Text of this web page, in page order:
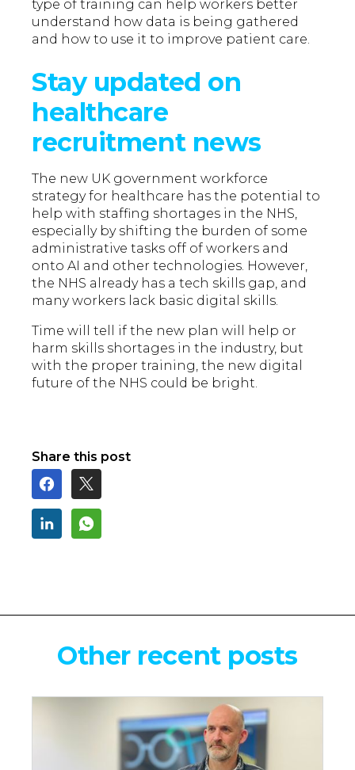
type of training can help workers better
understand how data is being gathered
and how to use it to improve patient care.
Stay updated on
healthcare
recruitment news
The new UK government workforce
strategy for healthcare has the potential to
help with staffing shortages in the NHS,
especially by shifting the burden of some
administrative tasks off of workers and
onto AI and other technologies. However,
the NHS already has a tech skills gap, and
many workers lack basic digital skills.
Time will tell if the new plan will help or
harm skills shortages in the industry, but
with the proper training, the new digital
future of the NHS could be bright.
Share this post
Other recent posts